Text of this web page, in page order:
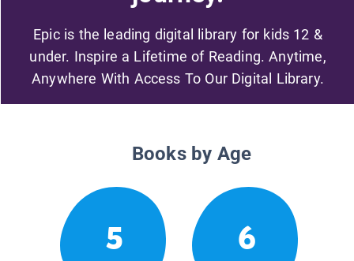
Epic is the leading digital library for kids 12 &
under. Inspire a Lifetime of Reading. Anytime,
Anywhere With Access To Our Digital Library.
Books by Age
5 6